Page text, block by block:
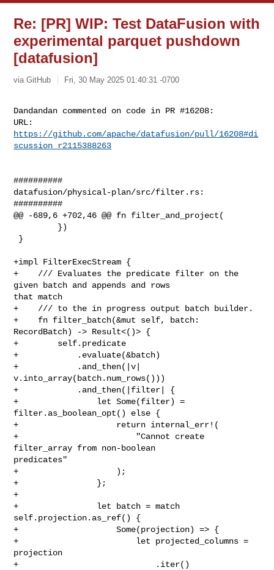
Re: [PR] WIP: Test DataFusion with
experimental parquet pushdown
[datafusion]
via GitHub Fri, 30 May 2025 01:40:31 -0700
Dandandan commented on code in PR #16208:
https://github.com/apache/datafusion/pull/16208#di
scussion_r2115388263
##########
datafusion/physical-plan/src/filter.rs:
##########
@@ -689,6 +702,46 @@ fn filter_and_project(
+impl FilterExecStream {
+    /// Evaluates the predicate filter on the
given batch and appends and rows
that match
+    /// to the in progress output batch builder.
+    fn filter_batch(&mut self, batch:
RecordBatch) -> Result<()> {
+        self.predicate
+            .evaluate(&batch)
+            .and_then(|v|
v.into_array(batch.num_rows()))
+            .and_then(|filter| {
+                let Some(filter) =
filter.as_boolean_opt() else {
+                    return internal_err!(
+                        "Cannot create
filter_array from non-boolean
predicates"
+                    );
+                };
+
+                let batch = match
self.projection.as_ref() {
+                    Some(projection) => {
+                        let projected_columns =
projection
+                            .iter()